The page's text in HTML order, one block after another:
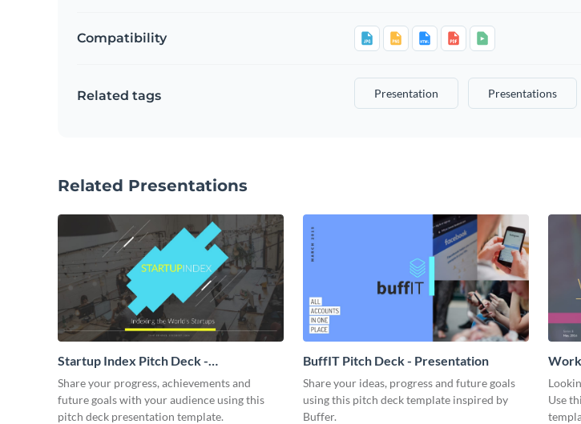
Compatibility
Related tags Presentation Presentations
Related Presentations
Startup Index Pitch Deck -
Presentation
Share your progress, achievements and
future goals with your audience using this
pitch deck presentation template.
BuffIT Pitch Deck - Presentation
Share your ideas, progress and future goals
using this pitch deck template inspired by
Buffer.
Use